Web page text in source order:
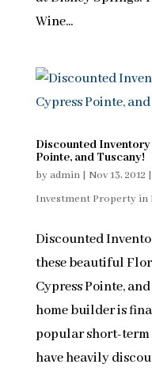
Wine...
Discounted Inventory
Pointe, and Tuscany!
byadmin| Nov 13, 2012 |
Investment Property in
Discounted
these beautiful
Cypress Pointe,
home builder is
popular short-
have heavily